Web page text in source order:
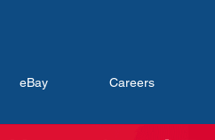
eBay Careers